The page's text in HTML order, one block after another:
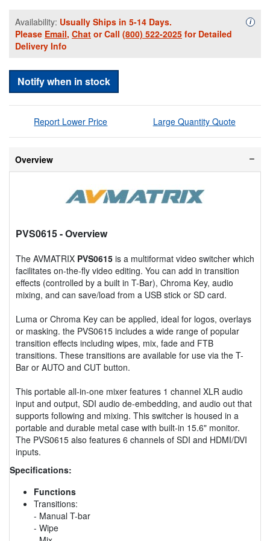
Availability: Usually Ships in 5-14 Days.
Please Email, Chat or Call (800) 522-2025 for Detailed
Delivery Info
i
Notify when in stock
Report Lower Price Large Quantity Quote
Overview
PVS0615- Overview
The AVMATRIX PVS0615 is a multiformat video switcher which
facilitates on-the-fly video editing. You can add in transition
effects (controlled by a built in T-Bar), Chroma Key, audio
mixing, and can save/load from a USB stick or SD card.
Luma or Chroma Key can be applied, ideal for logos, overlays
or masking. the PVS0615 includes a wide range of popular
transition effects including wipes, mix, fade and FTB
transitions. These transitions are available for use via the T-
Bar or AUTO and CUT button.
This portable all-in-one mixer features 1 channel XLR audio
input and output, SDI audio de-embedding, and audio out that
supports following and mixing. This switcher is housed in a
portable and durable metal case with built-in 15.6" monitor.
The PVS0615 also features 6 channels of SDI and HDMI/DVI
inputs.
Specifications:
Functions
Transitions:
- Manual T-bar
- Wipe